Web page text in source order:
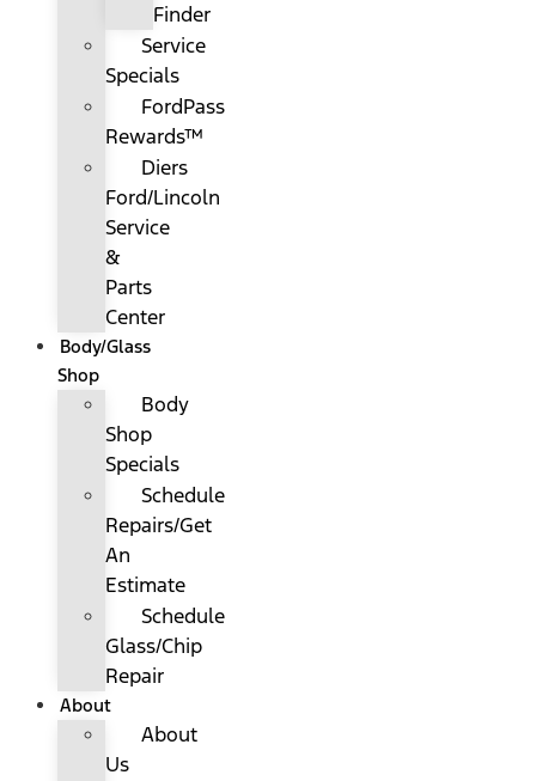
Finder
Service
Specials
FordPass
Rewards™
Diers
Ford/Lincoln
Service
&
Parts
Center
Body/Glass
Shop
Body
Shop
Specials
Schedule
Repairs/Get
An
Estimate
Schedule
Glass/Chip
Repair
About
About
Us